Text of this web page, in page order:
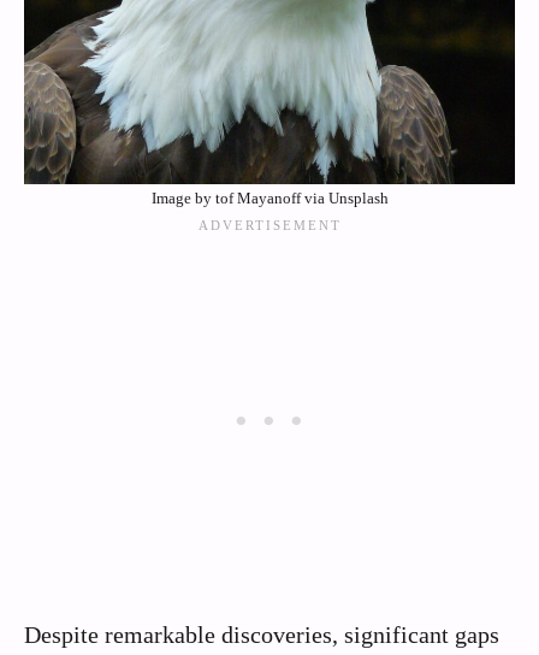
Image by tof Mayanoff via Unsplash
Despite remarkable discoveries, significant gaps